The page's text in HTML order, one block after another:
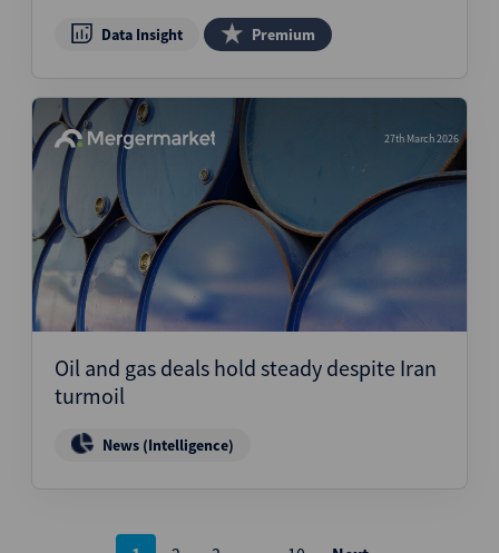
Data Insight Premium
27th March 2026
Oil and gas deals hold steady despite Iran
turmoil
News (Intelligence)